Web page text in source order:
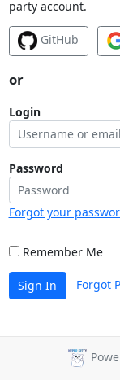
party account.
GitHub
or
Login
Password
Forgot your
Remember Me
Sign In Forgot